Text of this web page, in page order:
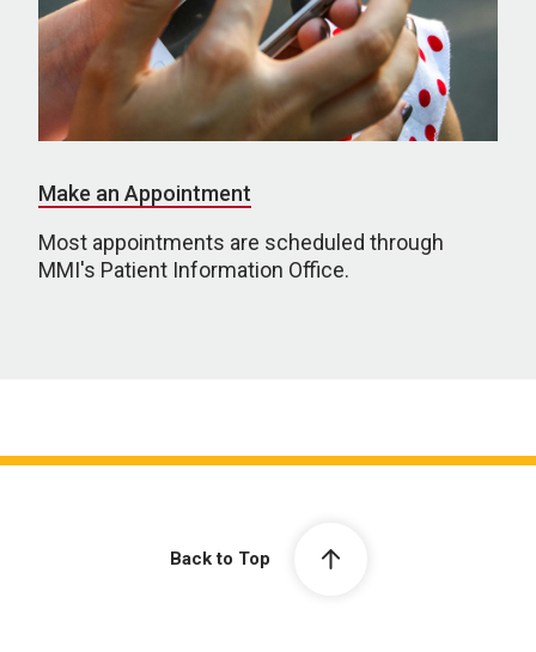
Make an Appointment
Most appointments are scheduled through
MMI's Patient Information Office.
Back to Top